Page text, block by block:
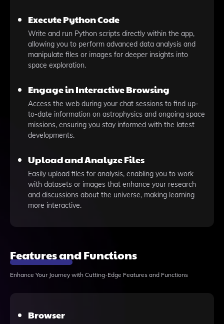
Execute Python Code
Write and run Python scripts directly within the app,
allowing you to perform advanced data analysis and
manipulate files or images for deeper insights into
space exploration.
Engage in Interactive Browsing
Access the web during your chat sessions to find up-
to-date information on astrophysics and ongoing space
missions, ensuring you stay informed with the latest
developments.
Upload and Analyze Files
Easily upload files for analysis, enabling you to work
with datasets or images that enhance your research
and discussions about the universe, making learning
more interactive.
Features and Functions
Enhance Your Journey with Cutting-Edge Features and Functions
Browser